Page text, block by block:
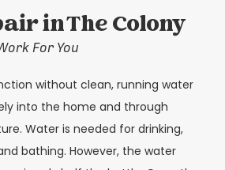
in The Colony
For You
without clean, running water
into the home and through
Water is needed for drinking,
bathing. However, the water